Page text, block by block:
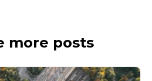
more posts